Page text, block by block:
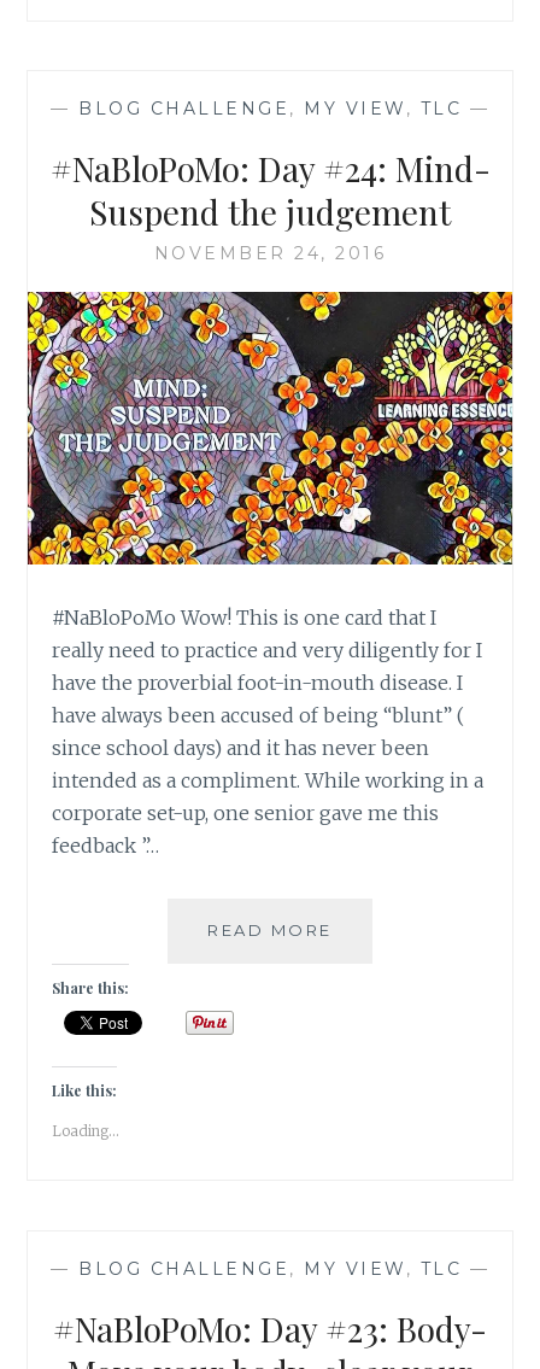
— BLOG CHALLENGE , MY VIEW , TLC —
#NaBloPoMo: Day #24: Mind-
Suspend the judgement
NOVEMBER 24, 2016
#NaBloPoMo Wow! This is one card that I
really need to practice and very diligently for I
have the proverbial foot-in-mouth disease. I
have always been accused of being “blunt” (
since school days) and it has never been
intended as a compliment. While working in a
corporate set-up, one senior gave me this
feedback ”…
READ MORE
Share this:
Like this:
Loading...
— BLOG CHALLENGE , MY VIEW , TLC —
#NaBloPoMo: Day #23: Body-